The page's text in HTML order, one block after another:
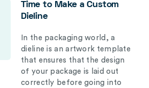
Time to Make a Custom
Dieline
In the packaging world, a
dieline is an artwork template
that ensures that the design
of your package is laid out
correctly before going into